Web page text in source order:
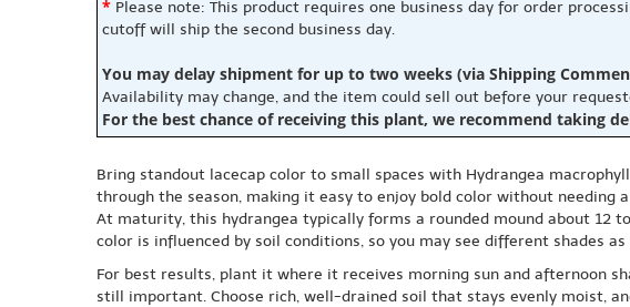
* Please note: This product requires one business day for order
cutoff will ship the second business day.
You may delay shipment for up to two weeks (via Shipping
Availability may change, and the item could sell out before your
For the best chance of receiving this plant, we recommend taking
Bring standout lacecap color to small spaces with Hydrangea
through the season, making it easy to enjoy bold color without needing
At maturity, this hydrangea typically forms a rounded mound about 12
color is influenced by soil conditions, so you may see different shades
For best results, plant it where it receives morning sun and afternoon
still important. Choose rich, well-drained soil that stays evenly moist,